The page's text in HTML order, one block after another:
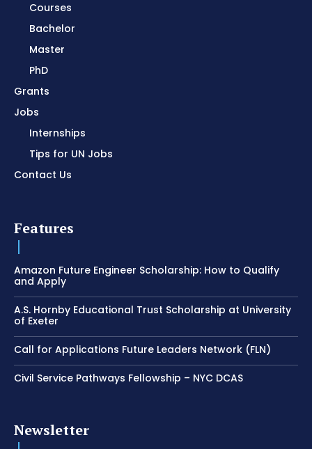
Courses
Bachelor
Master
PhD
Grants
Jobs
Internships
Tips for UN Jobs
Contact Us
Features
Amazon Future Engineer Scholarship: How to Qualify
and Apply
A.S. Hornby Educational Trust Scholarship at University
of Exeter
Call for Applications Future Leaders Network (FLN)
Civil Service Pathways Fellowship – NYC DCAS
Newsletter